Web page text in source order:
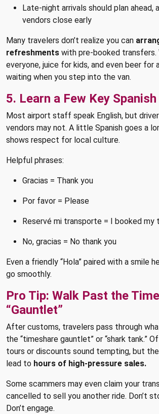
Late-night arrivals should plan ahead,
vendors close early
Many travelers don’t realize you can
refreshments with pre-booked
everyone, juice for kids, and even beer for
waiting when you step into the van.
5. Learn a Few Key
Most airport staff speak English, but
vendors may not. A little Spanish goes a
shows respect for local culture.
Helpful phrases:
Gracias = Thank you
Por favor = Please
Reservé mi transporte = I booked my
No, gracias = No thank you
Even a friendly “Hola” paired with a smile
go smoothly.
Pro Tip: Walk Past the
“Gauntlet”
After customs, travelers pass through
the “timeshare gauntlet” or “shark tank.”
tours or discounts sound tempting, but
lead to hours of high-pressure sales.
Some scammers may even claim your
cancelled to sell you another ride. Don’t
Don’t engage.